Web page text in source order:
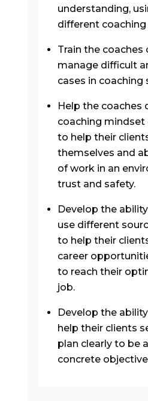
understanding,
different
Train the coaches
manage difficult
cases in coaching
Help the coaches
coaching
to help their
themselves and
of work in an
trust and safety.
Develop the
use different
to help their
career
to reach their
job.
Develop the
help their clients
plan clearly to be
concrete